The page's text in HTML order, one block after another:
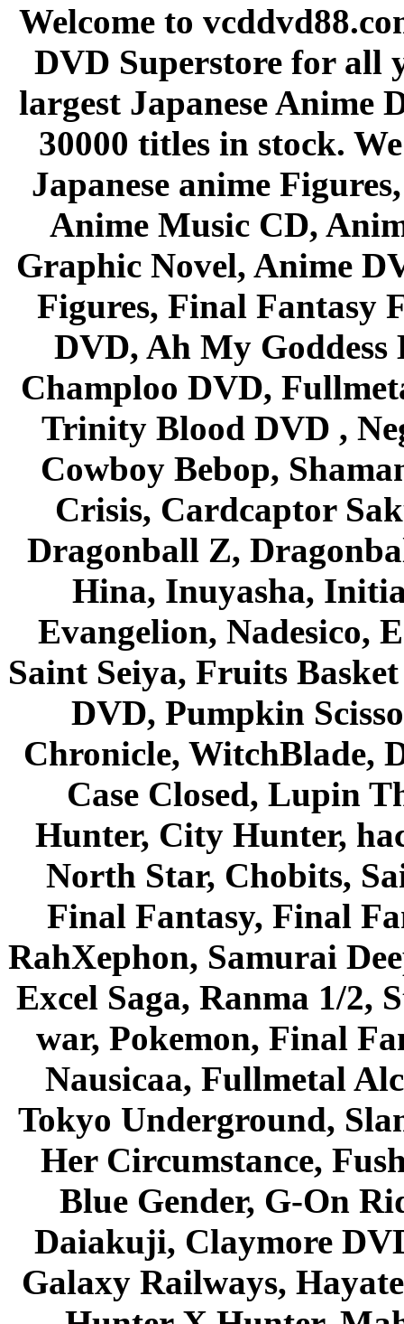
Welcome to
DVD Superstore for all
largest Japanese Anime
30000 titles in stock.
Japanese anime
Anime Music CD,
Graphic Novel, Anime
Figures, Final Fantasy
DVD, Ah My Goddess
Champloo DVD,
Trinity Blood DVD ,
Cowboy Bebop,
Crisis, Cardcaptor
Dragonball Z,
Hina, Inuyasha,
Evangelion, Nadesico,
Saint Seiya, Fruits
DVD, Pumpkin
Chronicle, WitchBlade,
Case Closed, Lupin
Hunter, City Hunter,
North Star, Chobits,
Final Fantasy, Final
RahXephon, Samurai
Excel Saga, Ranma 1/2,
war, Pokemon, Final
Nausicaa, Fullmetal
Tokyo Underground,
Her Circumstance,
Blue Gender, G-On
Daiakuji, Claymore
Galaxy Railways,